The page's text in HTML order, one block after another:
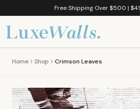
Free Shipping Over $500 |
Home Shop Crimson Leaves